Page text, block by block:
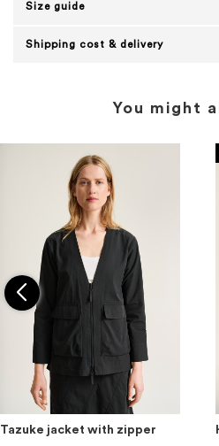
Size guide
Shipping cost & delivery
You might
Tazuke jacket with zipper